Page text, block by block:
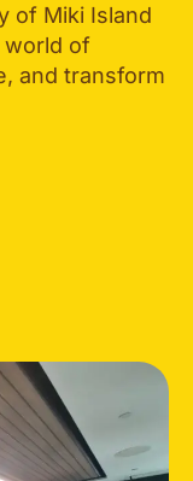
of Miki Island
world of
and transform